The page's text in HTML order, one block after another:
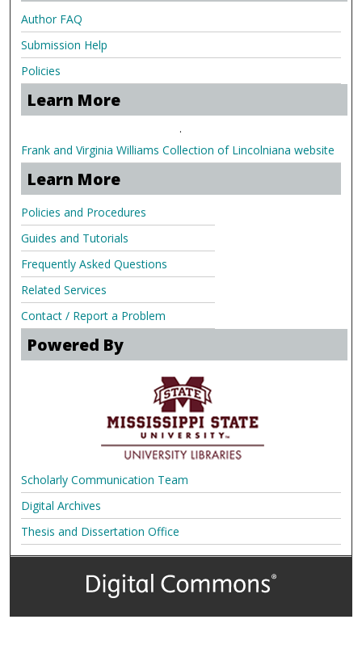
Author FAQ
Submission Help
Policies
Learn More
.
Frank and Virginia Williams Collection of Lincolniana website
Learn More
Policies and Procedures
Guides and Tutorials
Frequently Asked Questions
Related Services
Contact / Report a Problem
Powered By
Scholarly Communication Team
Digital Archives
Thesis and Dissertation Office